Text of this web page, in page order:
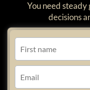
You need steady
decisions